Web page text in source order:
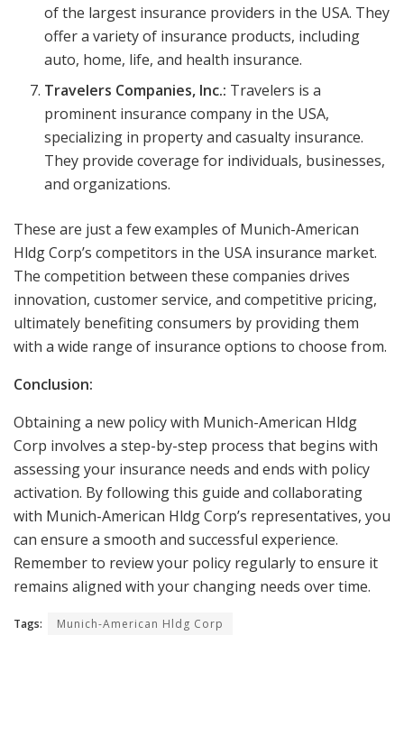
of the largest insurance providers in the USA. They
offer a variety of insurance products, including
auto, home, life, and health insurance.
Travelers Companies, Inc.: Travelers is a
prominent insurance company in the USA,
specializing in property and casualty insurance.
They provide coverage for individuals, businesses,
and organizations.
These are just a few examples of Munich-American
Hldg Corp’s competitors in the USA insurance market.
The competition between these companies drives
innovation, customer service, and competitive pricing,
ultimately benefiting consumers by providing them
with a wide range of insurance options to choose from.
Conclusion:
Obtaining a new policy with Munich-American Hldg
Corp involves a step-by-step process that begins with
assessing your insurance needs and ends with policy
activation. By following this guide and collaborating
with Munich-American Hldg Corp’s representatives, you
can ensure a smooth and successful experience.
Remember to review your policy regularly to ensure it
remains aligned with your changing needs over time.
Tags: Munich-American Hldg Corp